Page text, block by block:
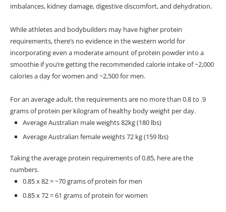
imbalances, kidney damage, digestive discomfort, and dehydration.
While athletes and bodybuilders may have higher protein
requirements, there’s no evidence in the western world for
incorporating even a moderate amount of protein powder into a
smoothie if you’re getting the recommended calorie intake of~2,000
calories a day for women and ~2,500 for men.
For an average adult, the requirements are no more than 0.8 to .9
grams of protein per kilogram of healthy body weight per day.
Average Australian male weights 82kg (180 lbs)
Average Australian female weights 72 kg (159 lbs)
Taking the average protein requirements of 0.85, here are the
numbers.
0.85 x 82 = ~70 grams of protein for men
0.85 x 72 = 61 grams of protein for women